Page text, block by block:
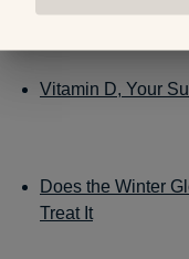
Vitamin D, Your
Does the Winter
Treat It